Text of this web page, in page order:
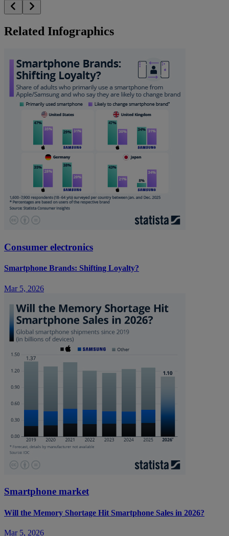
Related Infographics
Consumer electronics
Smartphone Brands: Shifting Loyalty?
Mar 5, 2026
Smartphone market
Will the Memory Shortage Hit Smartphone Sales in 2026?
Mar 5, 2026